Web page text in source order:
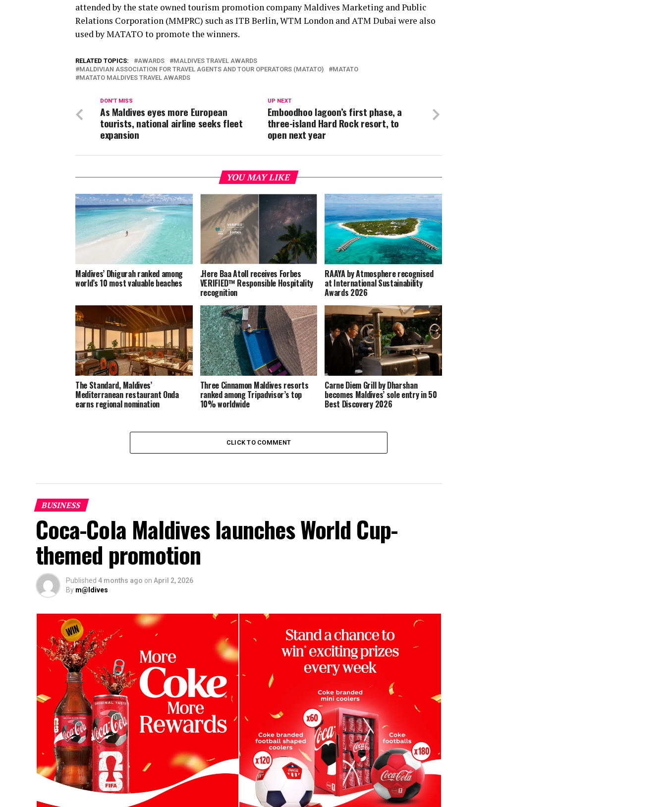
attended by the state owned tourism promotion company Maldives Marketing and Public
Relations Corporation (MMPRC) such as ITB Berlin, WTM London and ATM Dubai were also
used by MATATO to promote the winners.
RELATED TOPICS: AWARDS
MALDIVES TRAVEL AWARDS
MALDIVIAN ASSOCIATION FOR TRAVEL AGENTS AND TOUR OPERATORS (MATATO)
MATATO
MATATO MALDIVES TRAVEL AWARDS
UP NEXT
Emboodhoo lagoon’s first phase, a
three-island Hard Rock resort, to
open next year
DON'T MISS
As Maldives eyes more European
tourists, national airline seeks fleet
expansion
YOU MAY LIKE
Maldives’ Dhigurah ranked among
world’s 10 most valuable beaches
.Here Baa Atoll receives Forbes
VERIFIED™ Responsible Hospitality
recognition
RAAYA by Atmosphere recognised
at International Sustainability
Awards 2026
The Standard, Maldives’
Mediterranean restaurant Onda
earns regional nomination
Three Cinnamon Maldives resorts
ranked among Tripadvisor’s top
10% worldwide
Carne Diem Grill by Dharshan
becomes Maldives’ sole entry in 50
Best Discovery 2026
CLICK TO COMMENT
BUSINESS
Coca-Cola Maldives launches World Cup-
themed promotion
Published 4 months ago on April 2, 2026
By m@ldives